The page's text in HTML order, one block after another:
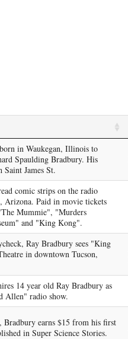
in Waukegan, Illinois to
Spaulding Bradbury. His
Saint James St.
comic strips on the radio
Arizona. Paid in movie tickets
Mummie", "Murders
and "King Kong".
Ray Bradbury sees "King
in downtown Tucson,
14 year old Ray Bradbury as
Allen" radio show.
Bradbury earns $15 from his first
in Super Science Stories.